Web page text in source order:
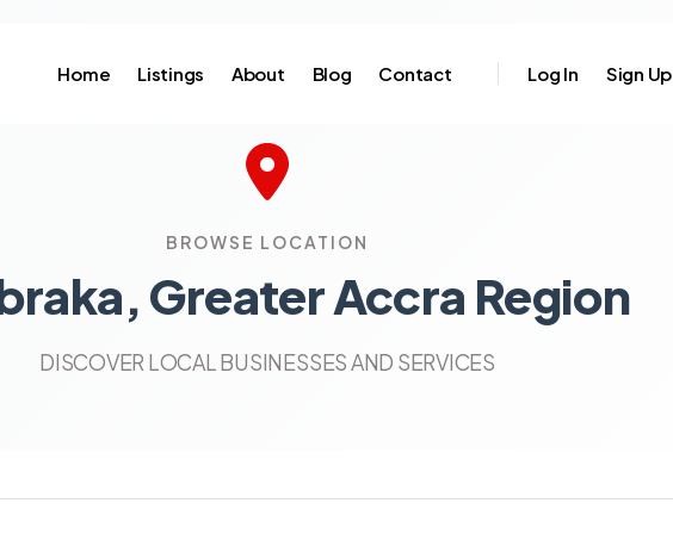
Home Listings About Blog Contact Log In Sign Up
BROWSE LOCATION
Greater Accra Region
DISCOVER LOCAL BUSINESSES AND SERVICES